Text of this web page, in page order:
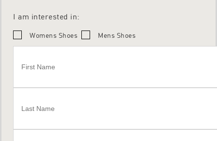
I am interested in:
Womens Shoes Mens Shoes